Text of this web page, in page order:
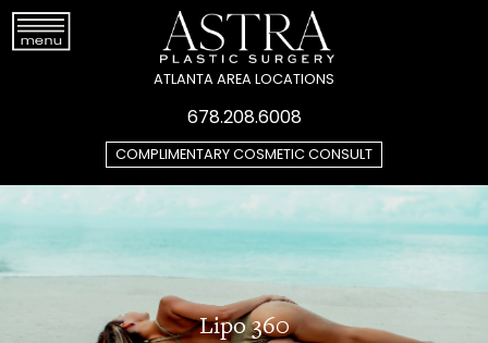
ATLANTA AREA LOCATIONS
678.208.6008
COMPLIMENTARY COSMETIC CONSULT
Lipo 360